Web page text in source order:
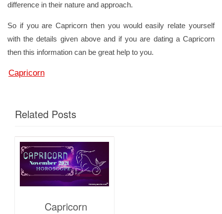
difference in their nature and approach.
So if you are Capricorn then you would easily relate yourself
with the details given above and if you are dating a Capricorn
then this information can be great help to you.
Capricorn
Related Posts
Capricorn